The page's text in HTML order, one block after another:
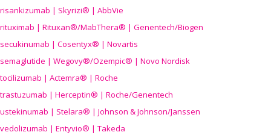
risankizumab | Skyrizi® | AbbVie
rituximab | Rituxan®/MabThera® | Genentech/Biogen
secukinumab | Cosentyx® | Novartis
semaglutide | Wegovy®/Ozempic® | Novo Nordisk
tocilizumab | Actemra® | Roche
trastuzumab | Herceptin® | Roche/Genentech
ustekinumab | Stelara® | Johnson & Johnson/Janssen
vedolizumab | Entyvio® | Takeda